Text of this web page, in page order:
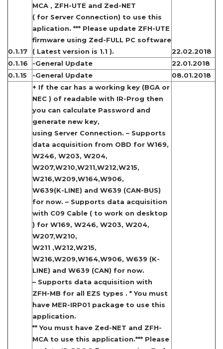
0.1.17
MCA , ZFH-UTE and Zed-NET
( for Server Connection) to use this
aplication. *** Please update ZFH-UTE
firmware using Zed-FULL PC software
( Latest version is 1.1 ).
22.02.2018
0.1.16
-General Update
22.01.2018
0.1.15
-General Update 08.01.2018
+ If the car has a working key (BGA or
NEC ) of readable with IR-Prog then
you can calculate Password and
generate new key,
using Server Connection. – Supports
data acquisition from OBD for W169,
W246, W203, W204,
W207,W210,W211,W212,W215,
W216,W209,W164,W906,
W639(K-LINE) and W639 (CAN-BUS)
for now. – Supports data acquisition
with C09 Cable ( to work on desktop
) for W169, W246, W203, W204,
W207,W210,
W211 ,W212,W215,
W216,W209,W164,W906, W639 (K-
LINE) and W639 (CAN) for now.
– Supports data acquisition with
ZFH-MB for all EZS types . * You must
have MER-IRP01 package to use this
application.
** You must have Zed-NET and ZFH-
MCA to use this application.*** Please